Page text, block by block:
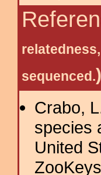
sequenced.)
Crabo,
species
United